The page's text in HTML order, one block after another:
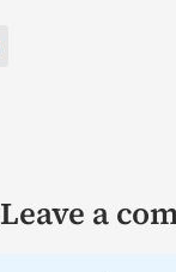
Leave a